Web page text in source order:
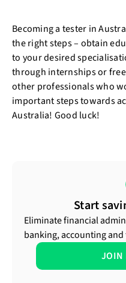
Becoming a tester in
the right steps – obtain
to your desired
through internships or
other professionals who
important steps towards
Australia! Good luck!
Start
Eliminate financial
banking, accounting
JOIN